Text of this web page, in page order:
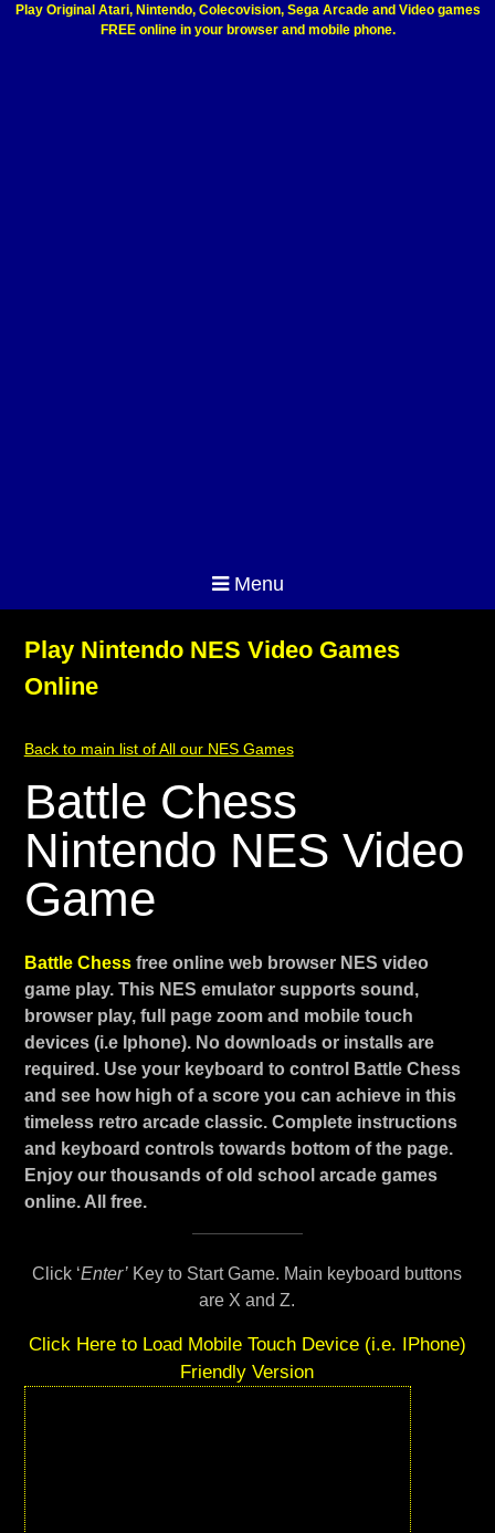
Play Original Atari, Nintendo, Colecovision, Sega Arcade and Video games
FREE online in your browser and mobile phone.
Menu
Play Nintendo NES Video Games
Online
Back to main list of All our NES Games
Battle Chess
Nintendo NES Video
Game
Battle Chess free online web browser NES video
game play. This NES emulator supports sound,
browser play, full page zoom and mobile touch
devices (i.e Iphone). No downloads or installs are
required. Use your keyboard to control Battle Chess
and see how high of a score you can achieve in this
timeless retro arcade classic. Complete instructions
and keyboard controls towards bottom of the page.
Enjoy our thousands of old school arcade games
online. All free.
Click ‘Enter’ Key to Start Game. Main keyboard buttons
are X and Z.
Click Here to Load Mobile Touch Device (i.e. IPhone)
Friendly Version